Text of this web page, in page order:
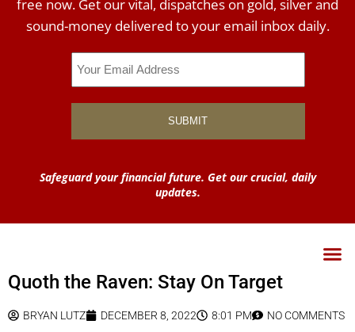
free now. Get our vital, dispatches on gold, silver and
sound-money delivered to your email inbox daily.
Safeguard your financial future. Get our crucial, daily
updates.
Quoth the Raven: Stay On Target
BRYAN LUTZ DECEMBER 8, 2022 8:01 PM NO COMMENTS